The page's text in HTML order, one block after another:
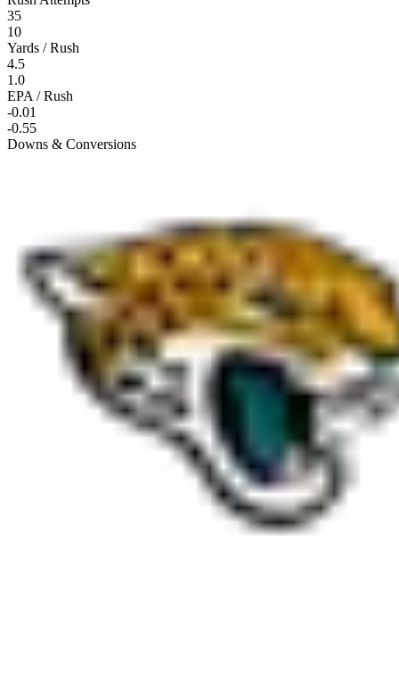
35
10
Yards / Rush
4.5
1.0
EPA / Rush
-0.01
-0.55
Downs & Conversions